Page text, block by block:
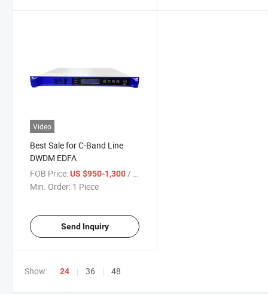
Video
Best Sale for C-Band Line
DWDM EDFA
FOB Price:US $950-1,300 / Piece
Min. Order: 1 Piece
Send Inquiry
Show: 24 36 48